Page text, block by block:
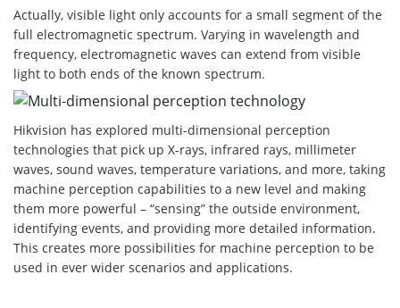
Actually, visible light only accounts for a small segment of the
full electromagnetic spectrum. Varying in wavelength and
frequency, electromagnetic waves can extend from visible
light to both ends of the known spectrum.
Hikvision has explored multi-dimensional perception
technologies that pick up X-rays, infrared rays, millimeter
waves, sound waves, temperature variations, and more, taking
machine perception capabilities to a new level and making
them more powerful – “sensing” the outside environment,
identifying events, and providing more detailed information.
This creates more possibilities for machine perception to be
used in ever wider scenarios and applications.